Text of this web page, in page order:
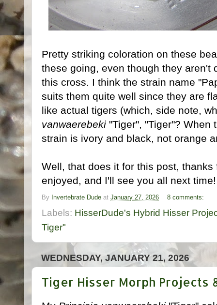
Pretty striking coloration on these
these going, even though they aren't
this cross. I think the strain name
suits them quite well since they are
like actual tigers (which, side note,
vanwaerebeki "Tiger", "Tiger"? When
strain is ivory and black, not orange
Well, that does it for this post,
enjoyed, and I'll see you all next
By Invertebrate Dude at January 27, 2026 8 comments:
Labels: HisserDude's Hybrid Hisser
Tiger"
WEDNESDAY, JANUARY 21, 2026
Tiger Hisser Morph Projects